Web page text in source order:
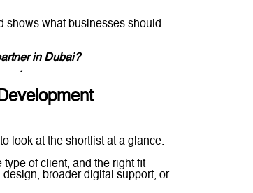
shows what businesses should
in Dubai?
.
look at the shortlist at a glance.
type of client, and the right fit
broader digital support, or